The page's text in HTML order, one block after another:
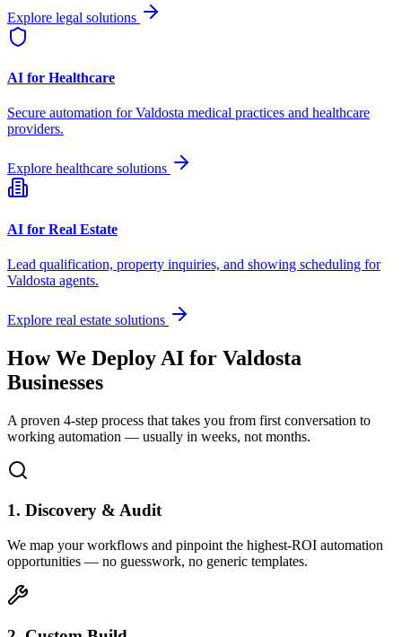
Explore legal solutions
AI for Healthcare
Secure automation forValdosta medical practices and healthcare
providers.
Explore healthcare solutions
AI for Real Estate
Lead qualification, property inquiries, and showing scheduling for
Valdosta agents.
Explore real estate solutions
How We Deploy AI for Valdosta
Businesses
A proven 4-step process that takes you from first conversation to
working automation — usually in weeks, not months.
1. Discovery & Audit
We map your workflows and pinpoint the highest-ROI automation
opportunities — no guesswork, no generic templates.